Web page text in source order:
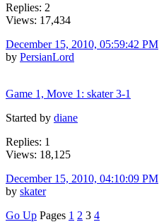
Replies: 2
Views: 17,434
December 15, 2010, 05:59:42 PM
by PersianLord
Game 1, Move 1: skater 3-1
Started by diane
Replies: 1
Views: 18,125
December 15, 2010, 04:10:09 PM
by skater
Go Up Pages 1 2 3 4